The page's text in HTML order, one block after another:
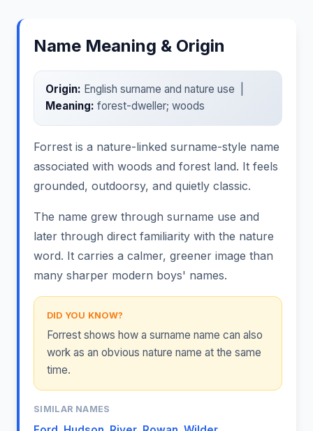
Name Meaning & Origin
Origin: English surname and nature use |
Meaning: forest-dweller; woods
Forrest is a nature-linked surname-style name
associated with woods and forest land. It feels
grounded, outdoorsy, and quietly classic.
The name grew through surname use and
later through direct familiarity with the nature
word. It carries a calmer, greener image than
many sharper modern boys' names.
DID YOU KNOW?
Forrest shows how a surname name can also
work as an obvious nature name at the same
time.
SIMILAR NAMES